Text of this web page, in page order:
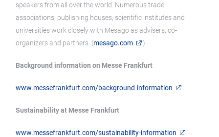
speakers from all over the world. Numerous trade
associations, publishing houses, scientific institutes and
universities work closely with Mesago as advisers, co-
organizers and partners. (mesago.com )
Background information on Messe Frankfurt
www.messefrankfurt.com/background-information
Sustainability at Messe Frankfurt
www.messefrankfurt.com/sustainability-information